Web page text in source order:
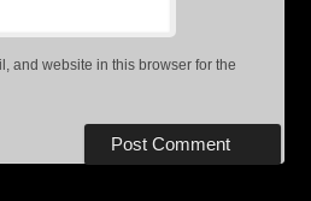
and website in this browser for the